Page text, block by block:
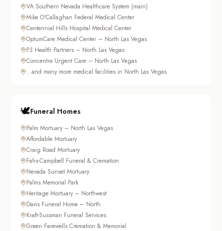
VA Southern Nevada Healthcare System (main)
Mike O'Callaghan Federal Medical Center
Centennial Hills Hospital Medical Center
OptumCare Medical Center – North Las Vegas
P3 Health Partners – North Las Vegas
Concentra Urgent Care – North Las Vegas
…and many more medical facilities in North Las Vegas
🕊️Funeral Homes
Palm Mortuary – North Las Vegas
Affordable Mortuary
Craig Road Mortuary
Fahs-Campbell Funeral & Cremation
Nevada Sunset Mortuary
Palms Memorial Park
Heritage Mortuary – Northwest
Davis Funeral Home – North
Kraft-Sussman Funeral Services
Green Farewells Cremation & Memorial